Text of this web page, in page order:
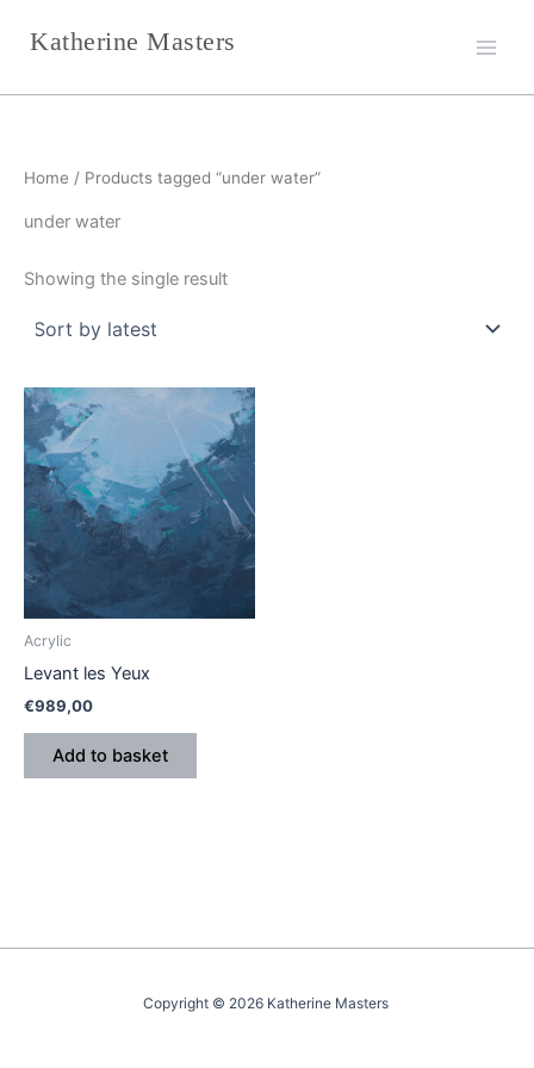
Katherine Masters
Home / Products tagged “under water”
under water
Showing the single result
Acrylic
Levant les Yeux
€989,00
Add to basket
Copyright © 2026 Katherine Masters